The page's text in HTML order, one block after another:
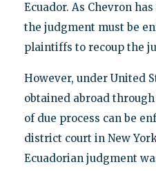
Ecuador. As Chevron
the judgment must be
plaintiffs to recoup the
However, under United
obtained abroad
of due process can be
district court in New
Ecuadorian judgment